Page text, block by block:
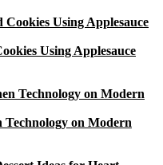
Using Applesauce
on Modern